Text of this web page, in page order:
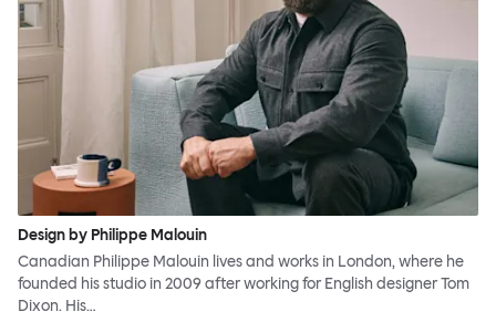
Design by Philippe Malouin
Canadian Philippe Malouin lives and works in London, where he
founded his studio in 2009 after working for English designer Tom
Dixon. His…